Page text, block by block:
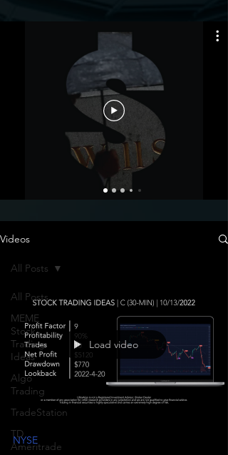
Videos
All Posts
MEME
Stock
Trading
Ideas
Algo
Trading
TradeStation
TD
Ameritrade
All Posts
Load video
NYSE